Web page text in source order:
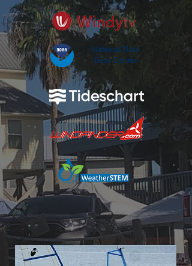
National Data
Buoy Center